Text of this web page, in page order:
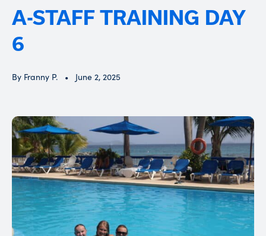
A-STAFF TRAINING DAY
6
By Franny P. June 2, 2025